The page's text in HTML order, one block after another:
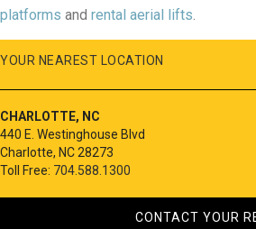
platforms and rental aerial lifts
YOUR NEAREST LOCATION
CHARLOTTE, NC
440 E. Westinghouse Blvd
Charlotte, NC 28273
Toll Free: 704.588.1300
CONTACT YOUR